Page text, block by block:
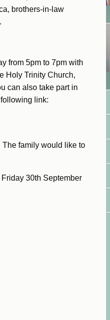
brothers-in-law
from 5pm to 7pm with
Holy Trinity Church,
can also take part in
link:
family would like to
30th September